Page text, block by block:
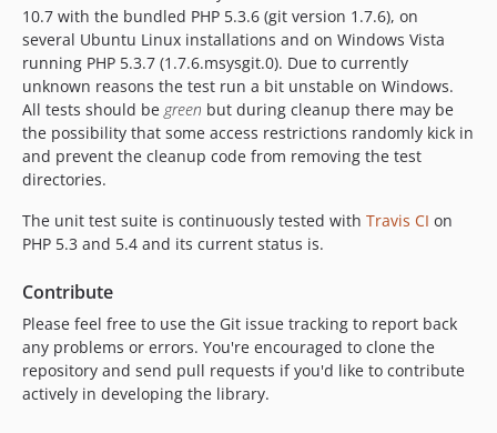
10.7 with the bundled PHP 5.3.6 (git version 1.7.6), on
several Ubuntu Linux installations and on Windows Vista
running PHP 5.3.7 (1.7.6.msysgit.0). Due to currently
unknown reasons the test run a bit unstable on Windows.
All tests should be green but during cleanup there may be
the possibility that some access restrictions randomly kick in
and prevent the cleanup code from removing the test
directories.
The unit test suite is continuously tested with Travis CI on
PHP 5.3 and 5.4 and its current status is.
Contribute
Please feel free to use the Git issue tracking to report back
any problems or errors. You're encouraged to clone the
repository and send pull requests if you'd like to contribute
actively in developing the library.